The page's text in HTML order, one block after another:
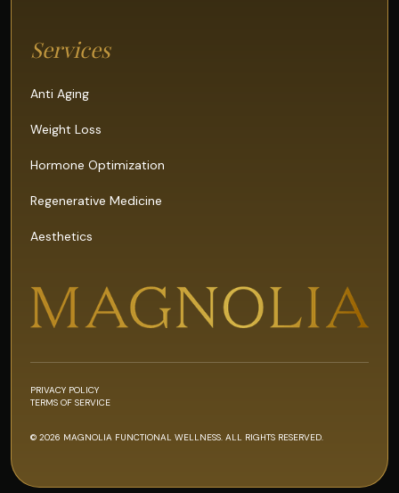
Services
Anti Aging
Weight Loss
Hormone Optimization
Regenerative Medicine
Aesthetics
© 2026 MAGNOLIA FUNCTIONAL WELLNESS. ALL RIGHTS RESERVED.
PRIVACY POLICY
TERMS OF SERVICE